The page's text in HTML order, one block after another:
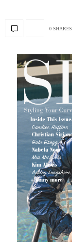
0 SHARES